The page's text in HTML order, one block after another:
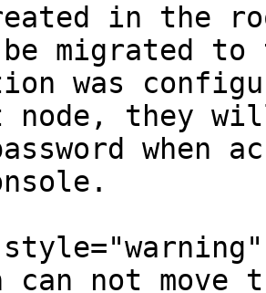
in the
migrated to
was
node, they
when
can not move